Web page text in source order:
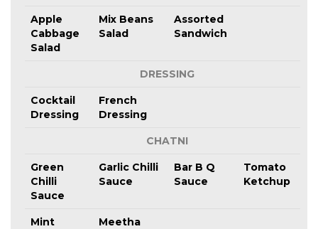
Apple
Cabbage
Salad
Mix Beans
Salad
Assorted
Sandwich
DRESSING
Cocktail
Dressing
French
Dressing
CHATNI
Green
Chilli
Sauce
Garlic Chilli
Sauce
Bar B Q
Sauce
Tomato
Ketchup
Mint
Meetha